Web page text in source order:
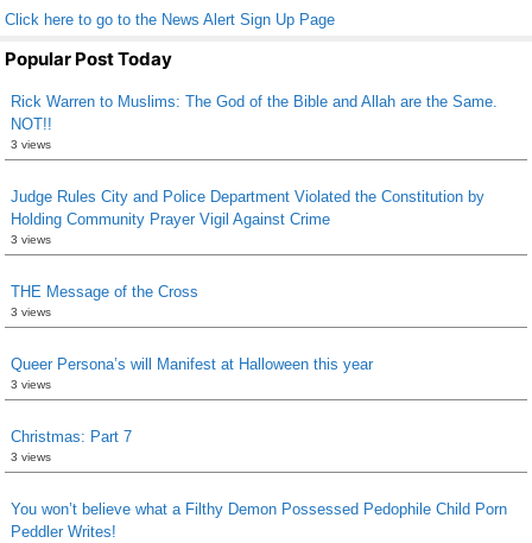
Click here to go to the News Alert Sign Up Page
Popular Post Today
Rick Warren to Muslims: The God of the Bible and Allah are the Same.
NOT!!
3 views
Judge Rules City and Police Department Violated the Constitution by
Holding Community Prayer Vigil Against Crime
3 views
THE Message of the Cross
3 views
Queer Persona’s will Manifest at Halloween this year
3 views
Christmas: Part 7
3 views
You won’t believe what a Filthy Demon Possessed Pedophile Child Porn
Peddler Writes!